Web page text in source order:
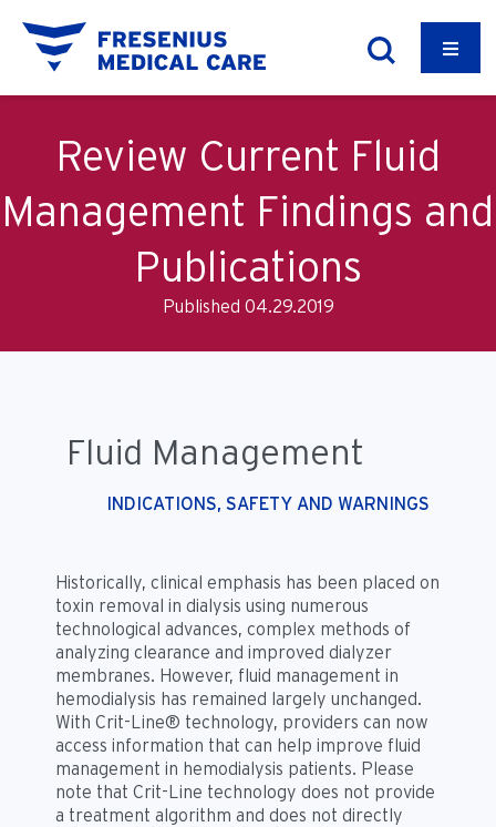
Review Current Fluid
Management Findings and
Publications
Published 04.29.2019
Fluid Management
INDICATIONS, SAFETY AND WARNINGS
Historically, clinical emphasis has been placed on
toxin removal in dialysis using numerous
technological advances, complex methods of
analyzing clearance and improved dialyzer
membranes. However, fluid management in
hemodialysis has remained largely unchanged.
With Crit-Line® technology, providers can now
access information that can help improve fluid
management in hemodialysis patients. Please
note that Crit-Line technology does not provide
a treatment algorithm and does not directly